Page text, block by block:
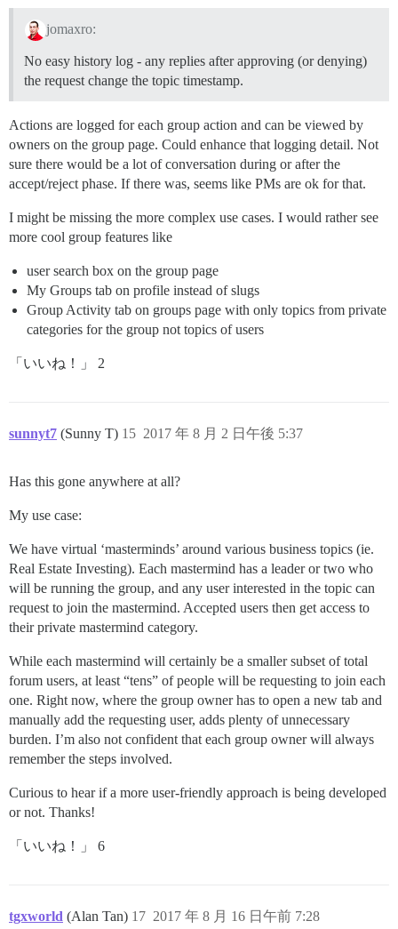
jomaxro:
No easy history log - any replies after approving (or denying)
the request change the topic timestamp.
Actions are logged for each group action and can be viewed by
owners on the group page. Could enhance that logging detail. Not
sure there would be a lot of conversation during or after the
accept/reject phase. If there was, seems like PMs are ok for that.
I might be missing the more complex use cases. I would rather see
more cool group features like
user search box on the group page
My Groups tab on profile instead of slugs
Group Activity tab on groups page with only topics from private
categories for the group not topics of users
「いいね！」 2
sunnyt7 (Sunny T) 2017 年 8 月 2 日午後 5:37
15
Has this gone anywhere at all?
My use case:
We have virtual ‘masterminds’ around various business topics (ie.
Real Estate Investing). Each mastermind has a leader or two who
will be running the group, and any user interested in the topic can
request to join the mastermind. Accepted users then get access to
their private mastermind category.
While each mastermind will certainly be a smaller subset of total
forum users, at least “tens” of people will be requesting to join each
one. Right now, where the group owner has to open a new tab and
manually add the requesting user, adds plenty of unnecessary
burden. I’m also not confident that each group owner will always
remember the steps involved.
Curious to hear if a more user-friendly approach is being developed
or not. Thanks!
「いいね！」 6
tgxworld (Alan Tan) 2017 年 8 月 16 日午前 7:28
17